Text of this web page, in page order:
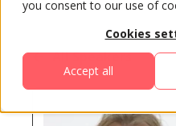
you consent to our use of
Cookies
Accept all
All Speakers